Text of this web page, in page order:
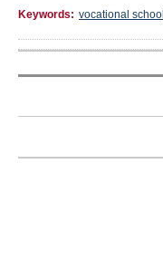
Keywords: vocational school